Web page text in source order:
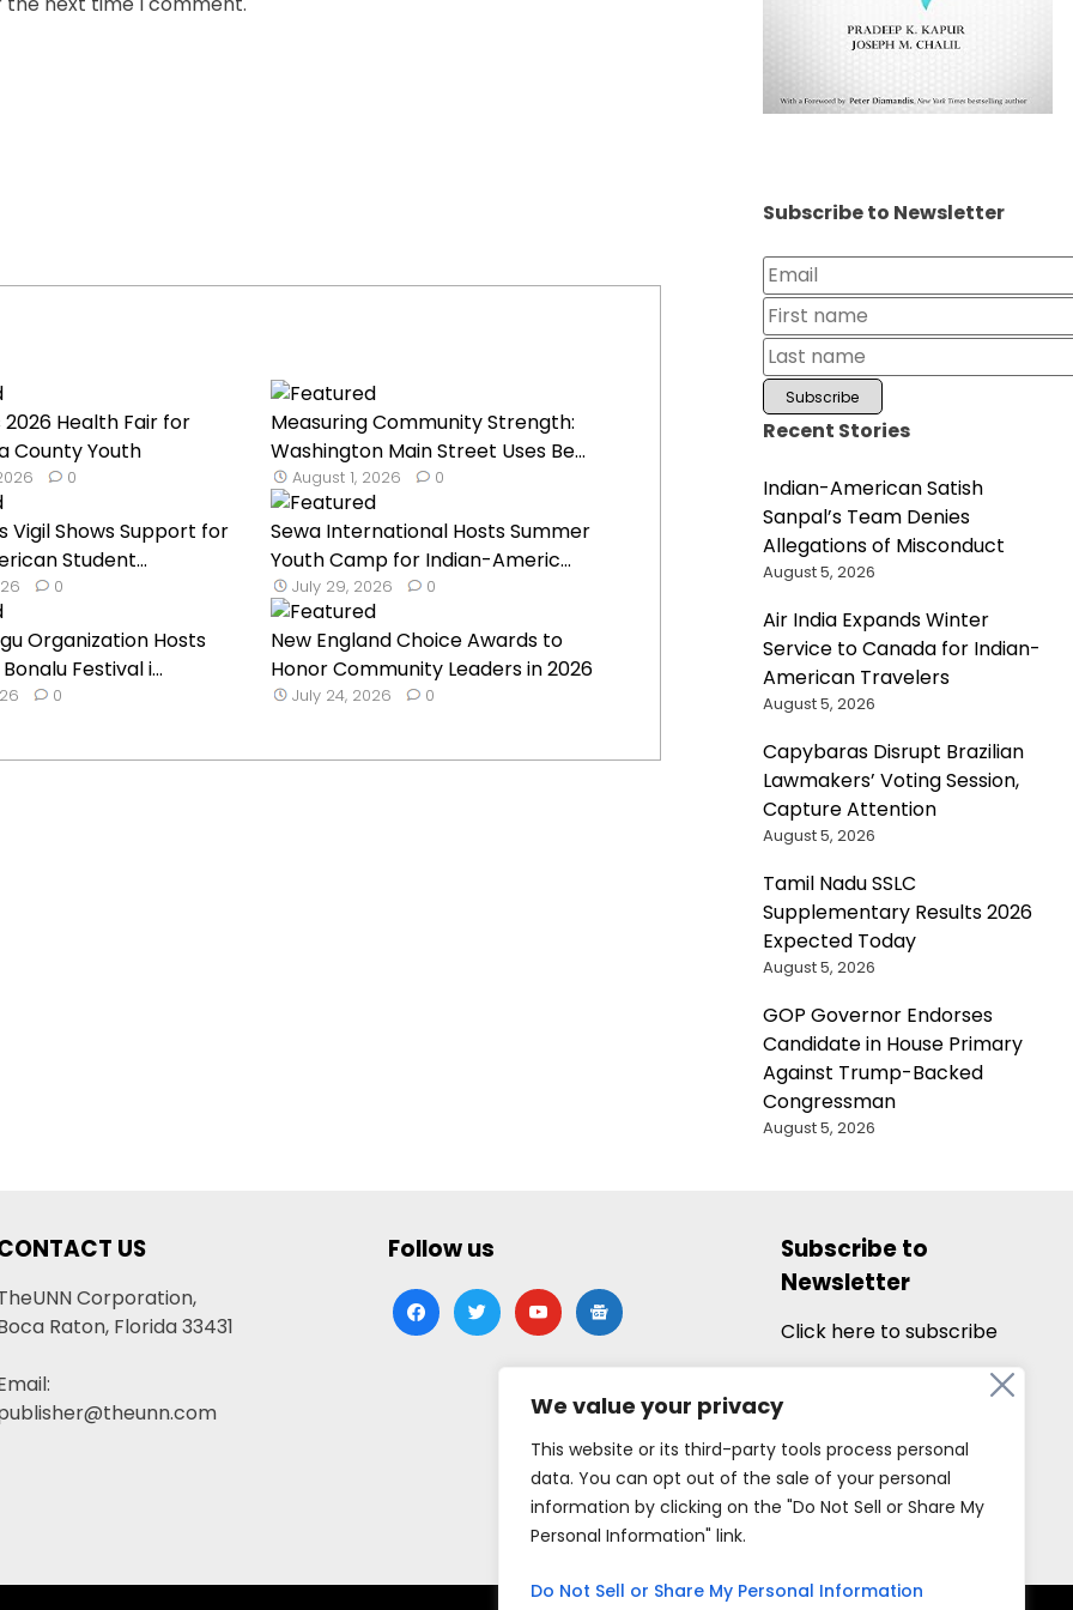
We value your privacy
This website or its third-party tools process personal
data. You can opt out of the sale of your personal
information by clicking on the "Do Not Sell or Share My
Personal Information" link.
Do Not Sell or Share My Personal Information
2026 Health Fair for
County Youth
0
Measuring Community Strength:
Washington Main Street Uses Be...
August 1, 2026 0
Vigil Shows Support for
Student...
0
Sewa International Hosts Summer
Youth Camp for Indian-Americ...
July 29, 2026 0
Organization Hosts
Festival i...
0
New England Choice Awards to
Honor Community Leaders in 2026
July 24, 2026 0
Subscribe to Newsletter
Recent Stories
Indian-American Satish
Sanpal’s Team Denies
Allegations of Misconduct
August 5, 2026
Air India Expands Winter
Service to Canada for Indian-
American Travelers
August 5, 2026
Capybaras Disrupt Brazilian
Lawmakers’ Voting Session,
Capture Attention
August 5, 2026
Tamil Nadu SSLC
Supplementary Results 2026
Expected Today
August 5, 2026
GOP Governor Endorses
Candidate in House Primary
Against Trump-Backed
Congressman
August 5, 2026
US
Corporation,
Raton, Florida 33431
Follow us
facebooktwitteryoutubegoogle-
news
Subscribe to
Newsletter
Click here to subscribe